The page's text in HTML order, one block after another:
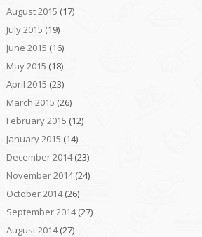
August 2015 (17)
July 2015 (19)
June 2015 (16)
May 2015 (18)
April 2015 (23)
March 2015 (26)
February 2015 (12)
January 2015 (14)
December 2014(23)
November 2014(24)
October 2014(26)
September 2014(27)
August 2014(27)